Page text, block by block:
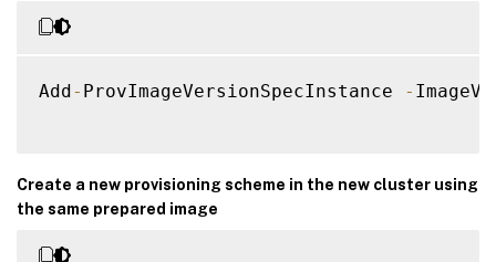
Add- ProvImageVersionSpecInstance -
Create a new provisioning scheme in the new cluster using
the same prepared image